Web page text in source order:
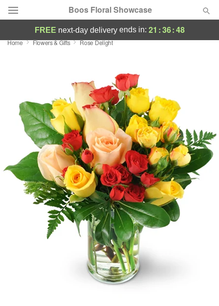
Boos Floral Showcase
Deal of the Day
Occasions
Birthday
Sympathy and Funeral
Flowers, Plants & Gifts
Our Shop
FREE next-day deliveryends in: 21 :36:48
Home Flowers & Gifts Rose Delight